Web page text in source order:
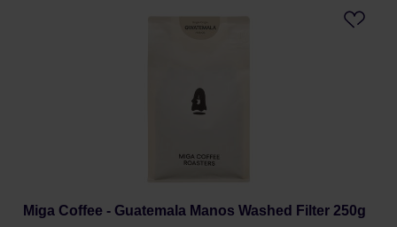
Miga Coffee - Guatemala Manos Washed Filter 250g